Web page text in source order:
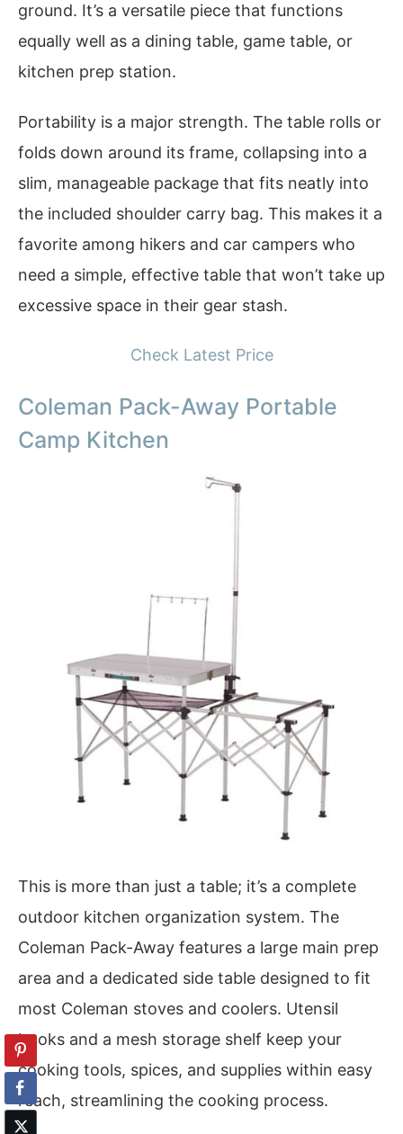
ground. It’s a versatile piece that functions
equally well as a dining table, game table, or
kitchen prep station.
Portability is a major strength. The table rolls or
folds down around its frame, collapsing into a
slim, manageable package that fits neatly into
the included shoulder carry bag. This makes it a
favorite among hikers and car campers who
need a simple, effective table that won’t take up
excessive space in their gear stash.
Check Latest Price
Coleman Pack-Away Portable
Camp Kitchen
This is more than just a table; it’s a complete
outdoor kitchen organization system. The
Coleman Pack-Away features a large main prep
area and a dedicated side table designed to fit
most Coleman stoves and coolers. Utensil
hooks and a mesh storage shelf keep your
cooking tools, spices, and supplies within easy
reach, streamlining the cooking process.